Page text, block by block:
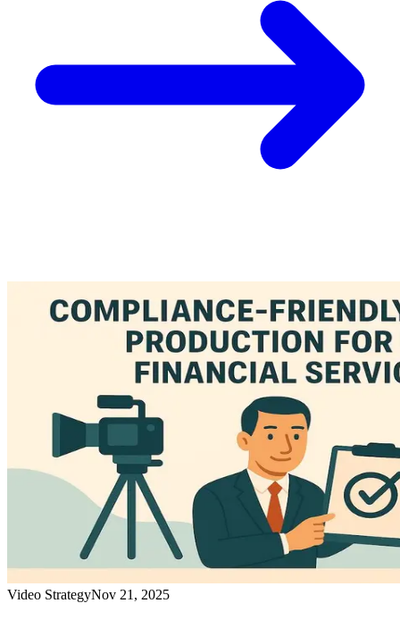
Video StrategyNov 21, 2025